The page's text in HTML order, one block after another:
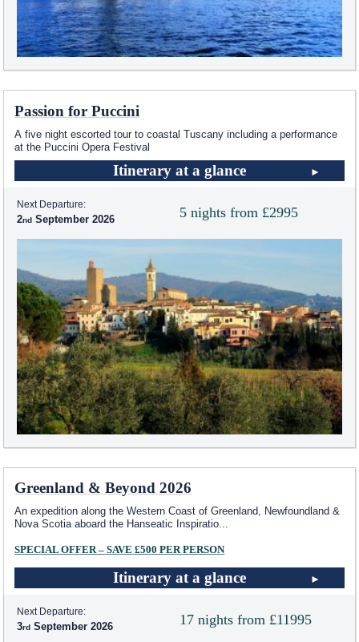
Passion for Puccini
A five night escorted tour to coastal Tuscany including a performance
at the Puccini Opera Festival
Itinerary at a glance
5 nights from £2995
Next Departure:
2 September 2026
Greenland & Beyond 2026
An expedition along the Western Coast of Greenland, Newfoundland &
Nova Scotia aboard the Hanseatic Inspiratio...
SPECIAL OFFER – SAVE £500 PER PERSON
Itinerary at a glance
17 nights from £11995
Next Departure:
3 September 2026